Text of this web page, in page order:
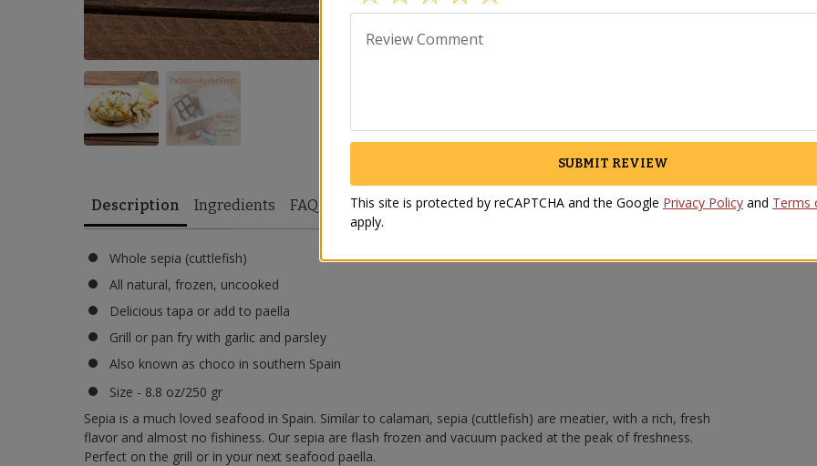
Description Ingredients FAQ
Whole sepia (cuttlefish)
All natural, frozen, uncooked
Delicious tapa or add to paella
Grill or pan fry with garlic and parsley
Also known as choco in southern Spain
Size - 8.8 oz/250 gr
Sepia is a much loved seafood in Spain. Similar to calamari, sepia (cuttlefish) are meatier, with a rich, fresh
flavor and almost no fishiness. Our sepia are flash frozen and vacuum packed at the peak of freshness.
Perfect on the grill or in your next seafood paella.
Review Comment
SUBMIT REVIEW
This site is protected by reCAPTCHA and the Google Privacy Policy and Terms
apply.